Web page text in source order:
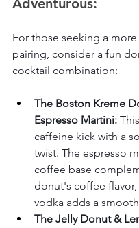
Adventurous:
For those seeking a
pairing, consider a fun
cocktail combination:
The Boston Kreme
Espresso Martini:
caffeine kick with a
twist. The espresso
coffee base
donut's coffee
vodka adds a
The Jelly Donut &